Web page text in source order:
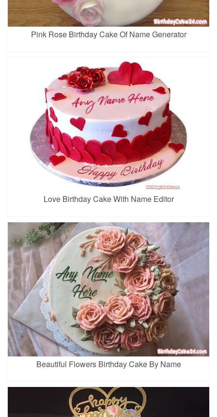
Pink Rose Birthday Cake Of Name Generator
Love Birthday Cake With Name Editor
Beautiful Flowers Birthday Cake By Name